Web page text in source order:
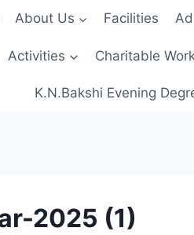
About Us Facilities
Activities Charitable
K.N.Bakshi Evening
2025 (1)